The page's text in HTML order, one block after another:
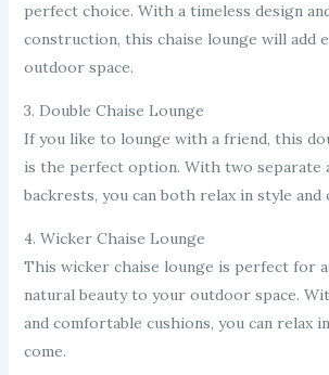
perfect choice. With a timeless design
construction, this chaise lounge will add
outdoor space.
3. Double Chaise Lounge
If you like to lounge with a friend, this
is the perfect option. With two separate
backrests, you can both relax in style and
4. Wicker Chaise Lounge
This wicker chaise lounge is perfect for
natural beauty to your outdoor space.
and comfortable cushions, you can relax
come.